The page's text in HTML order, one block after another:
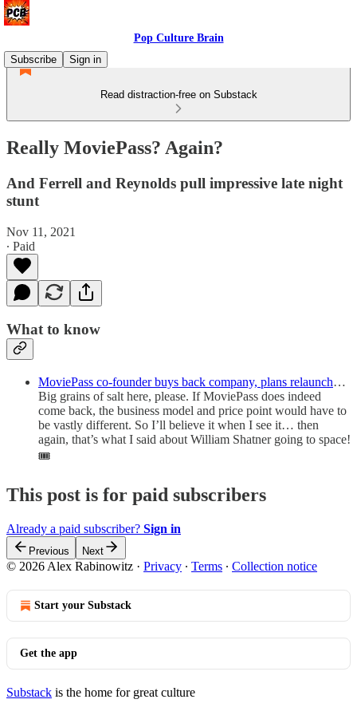
Pop Culture Brain
Subscribe
Sign in
Read distraction-free on Substack
Really MoviePass? Again?
And Ferrell and Reynolds pull impressive late night
stunt
Nov 11, 2021
∙ Paid
What to know
MoviePass co-founder buys back company, plans relaunch…
Big grains of salt here, please. If MoviePass does indeed
come back, the business model and price point would have to
be vastly different. So I’ll believe it when I see it… then
again, that’s what I said about William Shatner going to space!
🎟
This post is for paid subscribers
Already a paid subscriber? Sign in
Previous Next
© 2026 Alex Rabinowitz · Privacy ∙ Terms ∙ Collection notice
Start your Substack
Get the app
Substack is the home for great culture